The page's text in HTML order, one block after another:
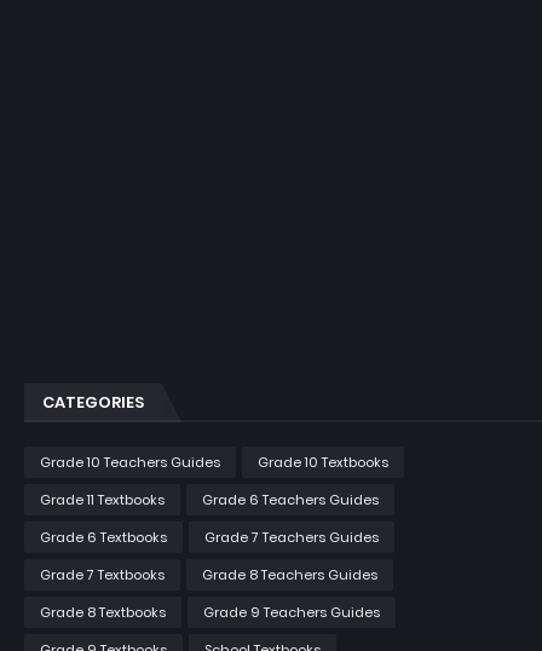
CATEGORIES
Grade 10 Teachers Guides
Grade 10 Textbooks
Grade 11 Textbooks
Grade 6 Teachers Guides
Grade 6 Textbooks
Grade 7 Teachers Guides
Grade 7 Textbooks
Grade 8 Teachers Guides
Grade 8 Textbooks
Grade 9 Teachers Guides